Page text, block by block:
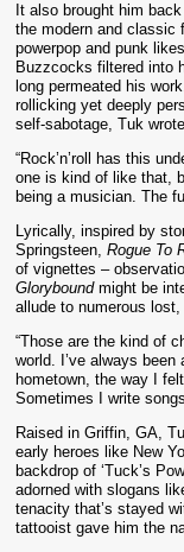
It also brought him
the modern and classic
powerpop and punk
Buzzcocks filtered into
long permeated his
rollicking yet deeply
self-sabotage, Tuk
“Rock’n’roll has this
one is kind of like that,
being a musician. The
Lyrically, inspired by
Springsteen, Rogue To
of vignettes –
Glorybound might be
allude to numerous
“Those are the kind of
world. I’ve always
hometown, the way I
Sometimes I write
Raised in Griffin, GA,
early heroes like New
backdrop of ‘Tuck’s
adorned with slogans
tenacity that’s stayed
tattooist gave him the